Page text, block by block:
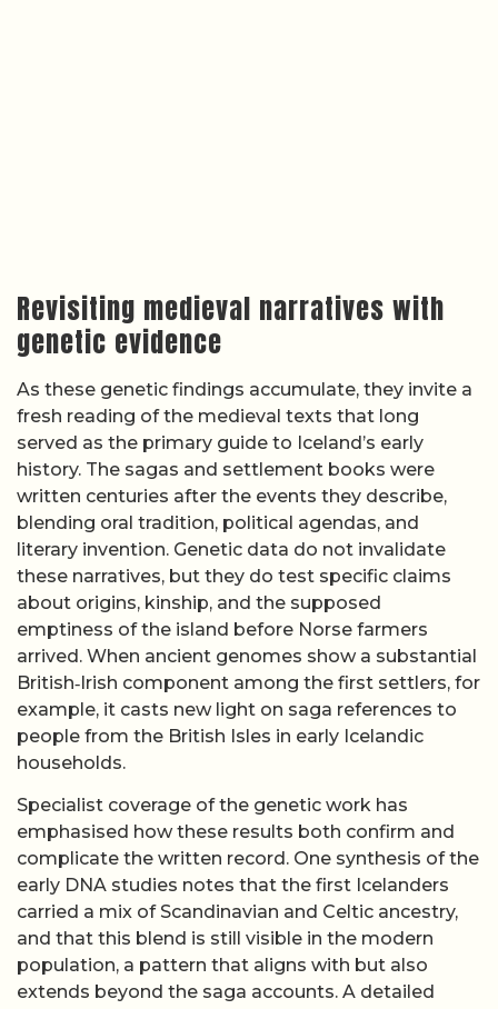
Revisiting medieval narratives with
genetic evidence
As these genetic findings accumulate, they invite a
fresh reading of the medieval texts that long
served as the primary guide to Iceland’s early
history. The sagas and settlement books were
written centuries after the events they describe,
blending oral tradition, political agendas, and
literary invention. Genetic data do not invalidate
these narratives, but they do test specific claims
about origins, kinship, and the supposed
emptiness of the island before Norse farmers
arrived. When ancient genomes show a substantial
British‑Irish component among the first settlers, for
example, it casts new light on saga references to
people from the British Isles in early Icelandic
households.
Specialist coverage of the genetic work has
emphasised how these results both confirm and
complicate the written record. One synthesis of the
early DNA studies notes that the first Icelanders
carried a mix of Scandinavian and Celtic ancestry,
and that this blend is still visible in the modern
population, a pattern that aligns with but also
extends beyond the saga accounts. A detailed